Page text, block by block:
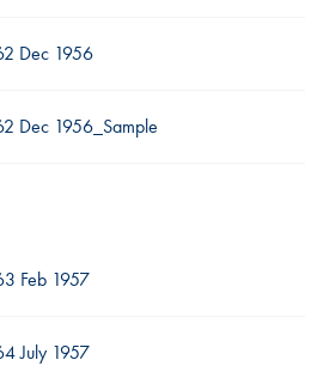
Dec 1956
Dec 1956_Sample
Feb 1957
July 1957